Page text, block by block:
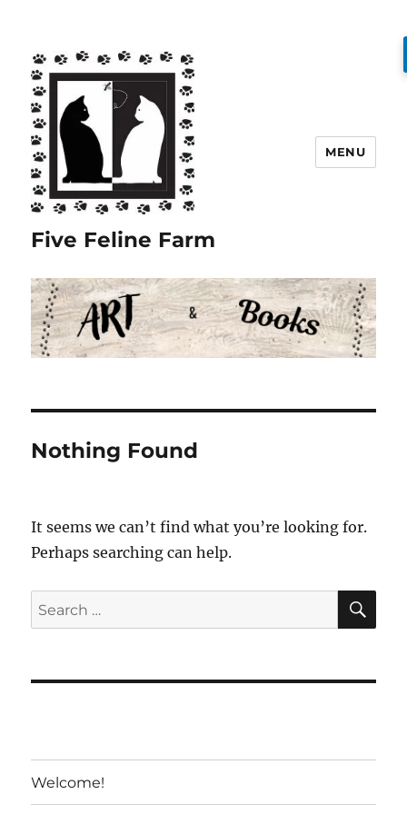
Five Feline Farm
MENU
Nothing Found
It seems we can’t find what you’re looking for.
Perhaps searching can help.
Search
for:
Welcome!